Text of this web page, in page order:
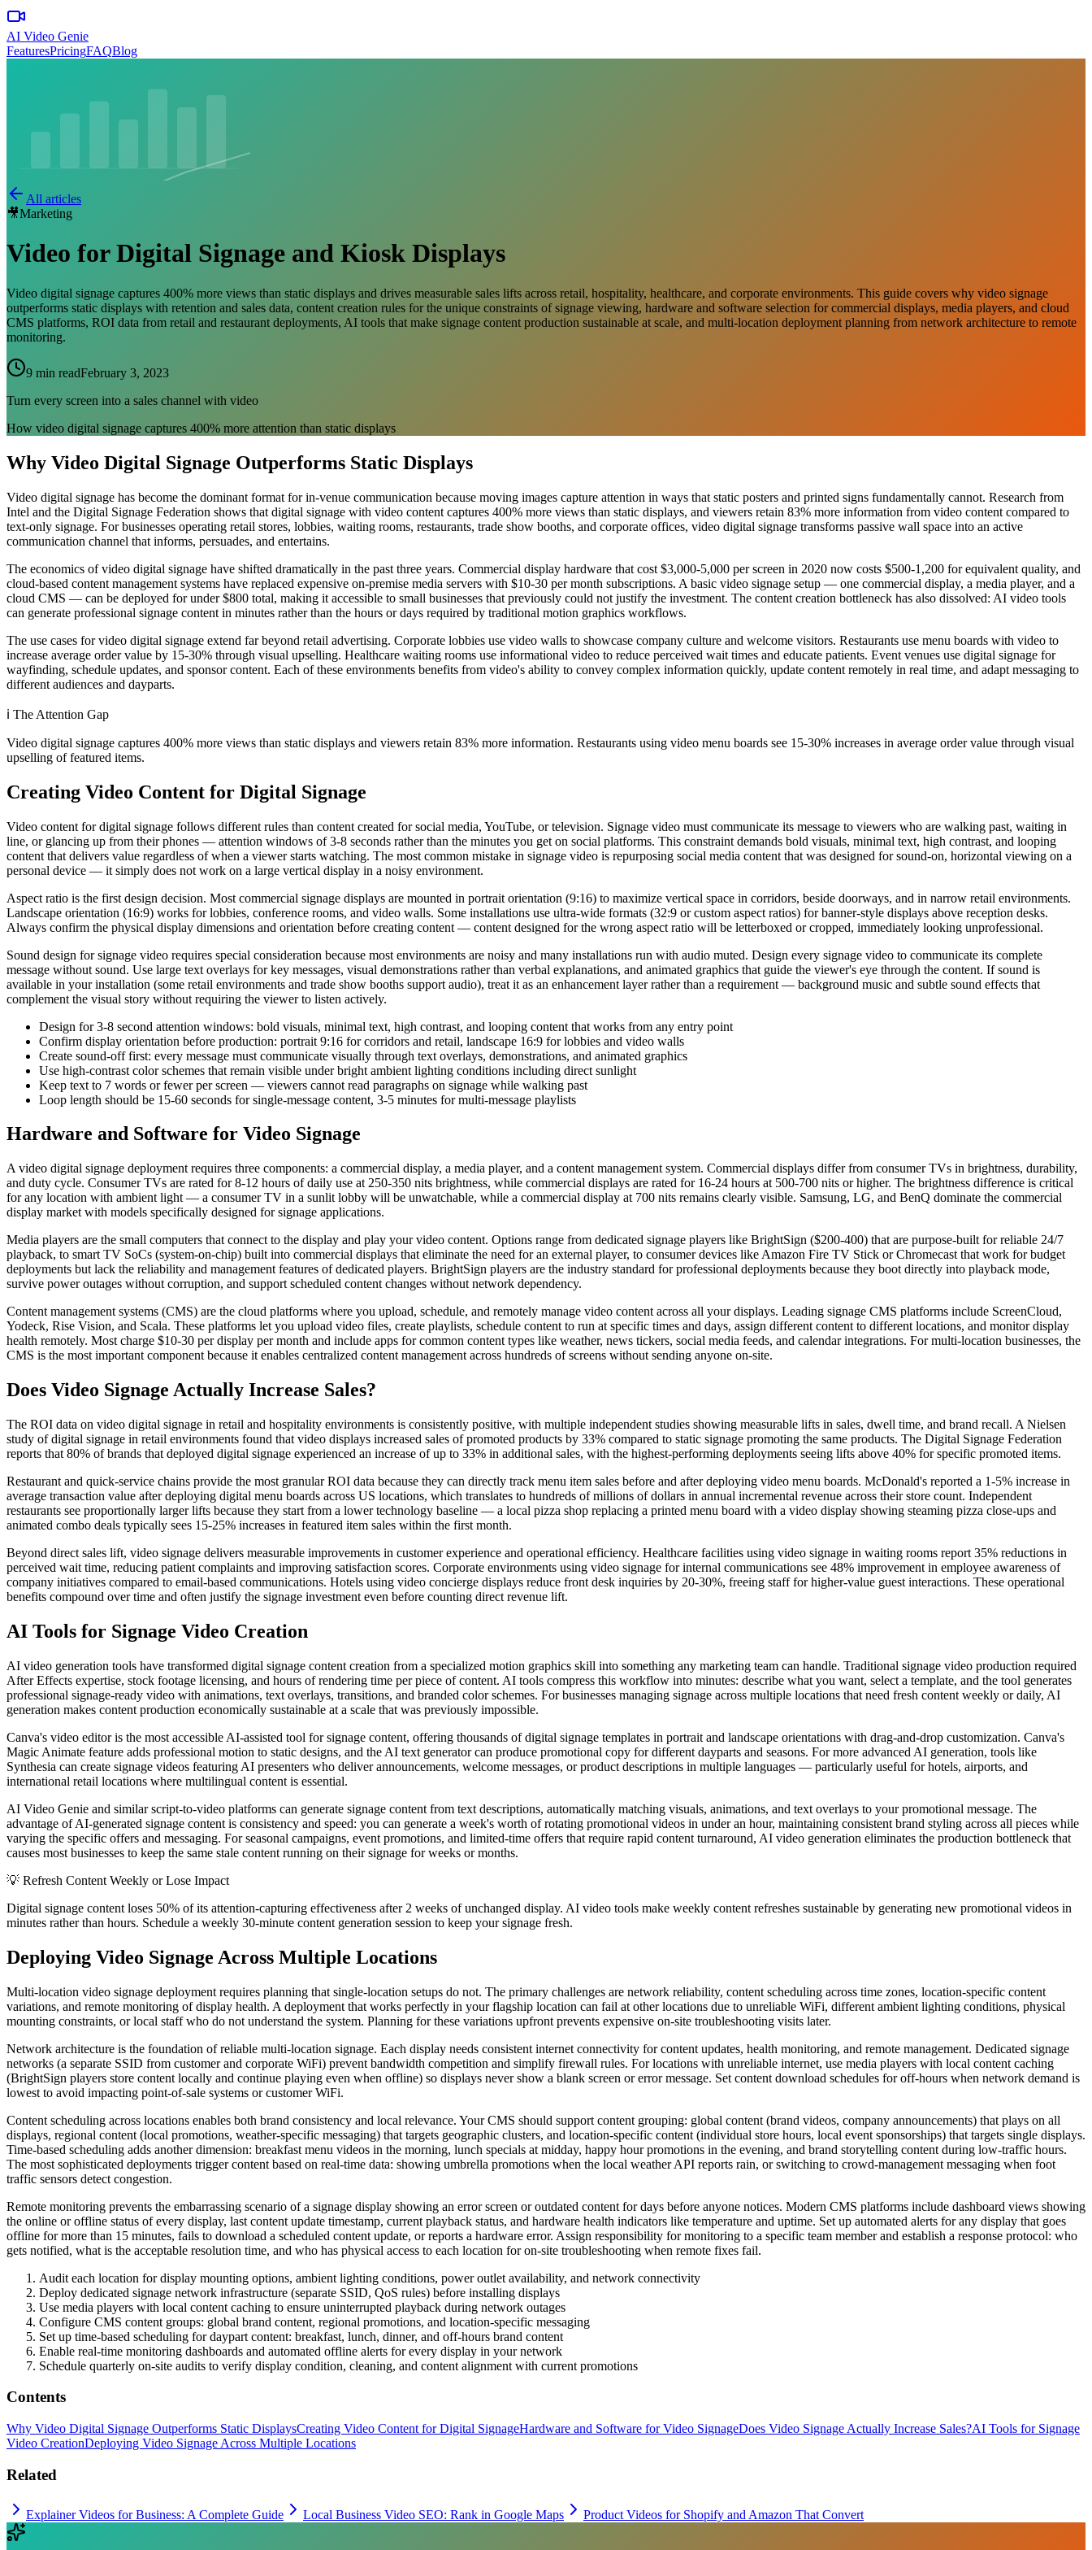
AI Video Genie
FeaturesPricingFAQBlog
All articles
🎥Marketing
Video for Digital Signage and Kiosk Displays
Video digital signage captures 400% more views than static displays and drives measurable sales lifts across retail, hospitality, healthcare, and corporate environments. This guide covers why video signage
outperforms static displays with retention and sales data, content creation rules for the unique constraints of signage viewing, hardware and software selection for commercial displays, media players, and cloud
CMS platforms, ROI data from retail and restaurant deployments, AI tools that make signage content production sustainable at scale, and multi-location deployment planning from network architecture to remote
monitoring.
9 min readFebruary 3, 2023
Turn every screen into a sales channel with video
How video digital signage captures 400% more attention than static displays
Why Video Digital Signage Outperforms Static Displays
Video digital signage has become the dominant format for in-venue communication because moving images capture attention in ways that static posters and printed signs fundamentally cannot. Research from
Intel and the Digital Signage Federation shows that digital signage with video content captures 400% more views than static displays, and viewers retain 83% more information from video content compared to
text-only signage. For businesses operating retail stores, lobbies, waiting rooms, restaurants, trade show booths, and corporate offices, video digital signage transforms passive wall space into an active
communication channel that informs, persuades, and entertains.
The economics of video digital signage have shifted dramatically in the past three years. Commercial display hardware that cost $3,000-5,000 per screen in 2020 now costs $500-1,200 for equivalent quality, and
cloud-based content management systems have replaced expensive on-premise media servers with $10-30 per month subscriptions. A basic video signage setup — one commercial display, a media player, and a
cloud CMS — can be deployed for under $800 total, making it accessible to small businesses that previously could not justify the investment. The content creation bottleneck has also dissolved: AI video tools
can generate professional signage content in minutes rather than the hours or days required by traditional motion graphics workflows.
The use cases for video digital signage extend far beyond retail advertising. Corporate lobbies use video walls to showcase company culture and welcome visitors. Restaurants use menu boards with video to
increase average order value by 15-30% through visual upselling. Healthcare waiting rooms use informational video to reduce perceived wait times and educate patients. Event venues use digital signage for
wayfinding, schedule updates, and sponsor content. Each of these environments benefits from video's ability to convey complex information quickly, update content remotely in real time, and adapt messaging to
different audiences and dayparts.
ℹ️ The Attention Gap
Video digital signage captures 400% more views than static displays and viewers retain 83% more information. Restaurants using video menu boards see 15-30% increases in average order value through visual
upselling of featured items.
Creating Video Content for Digital Signage
Video content for digital signage follows different rules than content created for social media, YouTube, or television. Signage video must communicate its message to viewers who are walking past, waiting in
line, or glancing up from their phones — attention windows of 3-8 seconds rather than the minutes you get on social platforms. This constraint demands bold visuals, minimal text, high contrast, and looping
content that delivers value regardless of when a viewer starts watching. The most common mistake in signage video is repurposing social media content that was designed for sound-on, horizontal viewing on a
personal device — it simply does not work on a large vertical display in a noisy environment.
Aspect ratio is the first design decision. Most commercial signage displays are mounted in portrait orientation (9:16) to maximize vertical space in corridors, beside doorways, and in narrow retail environments.
Landscape orientation (16:9) works for lobbies, conference rooms, and video walls. Some installations use ultra-wide formats (32:9 or custom aspect ratios) for banner-style displays above reception desks.
Always confirm the physical display dimensions and orientation before creating content — content designed for the wrong aspect ratio will be letterboxed or cropped, immediately looking unprofessional.
Sound design for signage video requires special consideration because most environments are noisy and many installations run with audio muted. Design every signage video to communicate its complete
message without sound. Use large text overlays for key messages, visual demonstrations rather than verbal explanations, and animated graphics that guide the viewer's eye through the content. If sound is
available in your installation (some retail environments and trade show booths support audio), treat it as an enhancement layer rather than a requirement — background music and subtle sound effects that
complement the visual story without requiring the viewer to listen actively.
Design for 3-8 second attention windows: bold visuals, minimal text, high contrast, and looping content that works from any entry point
Confirm display orientation before production: portrait 9:16 for corridors and retail, landscape 16:9 for lobbies and video walls
Create sound-off first: every message must communicate visually through text overlays, demonstrations, and animated graphics
Use high-contrast color schemes that remain visible under bright ambient lighting conditions including direct sunlight
Keep text to 7 words or fewer per screen — viewers cannot read paragraphs on signage while walking past
Loop length should be 15-60 seconds for single-message content, 3-5 minutes for multi-message playlists
Hardware and Software for Video Signage
A video digital signage deployment requires three components: a commercial display, a media player, and a content management system. Commercial displays differ from consumer TVs in brightness, durability,
and duty cycle. Consumer TVs are rated for 8-12 hours of daily use at 250-350 nits brightness, while commercial displays are rated for 16-24 hours at 500-700 nits or higher. The brightness difference is critical
for any location with ambient light — a consumer TV in a sunlit lobby will be unwatchable, while a commercial display at 700 nits remains clearly visible. Samsung, LG, and BenQ dominate the commercial
display market with models specifically designed for signage applications.
Media players are the small computers that connect to the display and play your video content. Options range from dedicated signage players like BrightSign ($200-400) that are purpose-built for reliable 24/7
playback, to smart TV SoCs (system-on-chip) built into commercial displays that eliminate the need for an external player, to consumer devices like Amazon Fire TV Stick or Chromecast that work for budget
deployments but lack the reliability and management features of dedicated players. BrightSign players are the industry standard for professional deployments because they boot directly into playback mode,
survive power outages without corruption, and support scheduled content changes without network dependency.
Content management systems (CMS) are the cloud platforms where you upload, schedule, and remotely manage video content across all your displays. Leading signage CMS platforms include ScreenCloud,
Yodeck, Rise Vision, and Scala. These platforms let you upload video files, create playlists, schedule content to run at specific times and days, assign different content to different locations, and monitor display
health remotely. Most charge $10-30 per display per month and include apps for common content types like weather, news tickers, social media feeds, and calendar integrations. For multi-location businesses, the
CMS is the most important component because it enables centralized content management across hundreds of screens without sending anyone on-site.
Does Video Signage Actually Increase Sales?
The ROI data on video digital signage in retail and hospitality environments is consistently positive, with multiple independent studies showing measurable lifts in sales, dwell time, and brand recall. A Nielsen
study of digital signage in retail environments found that video displays increased sales of promoted products by 33% compared to static signage promoting the same products. The Digital Signage Federation
reports that 80% of brands that deployed digital signage experienced an increase of up to 33% in additional sales, with the highest-performing deployments seeing lifts above 40% for specific promoted items.
Restaurant and quick-service chains provide the most granular ROI data because they can directly track menu item sales before and after deploying video menu boards. McDonald's reported a 1-5% increase in
average transaction value after deploying digital menu boards across US locations, which translates to hundreds of millions of dollars in annual incremental revenue across their store count. Independent
restaurants see proportionally larger lifts because they start from a lower technology baseline — a local pizza shop replacing a printed menu board with a video display showing steaming pizza close-ups and
animated combo deals typically sees 15-25% increases in featured item sales within the first month.
Beyond direct sales lift, video signage delivers measurable improvements in customer experience and operational efficiency. Healthcare facilities using video signage in waiting rooms report 35% reductions in
perceived wait time, reducing patient complaints and improving satisfaction scores. Corporate environments using video signage for internal communications see 48% improvement in employee awareness of
company initiatives compared to email-based communications. Hotels using video concierge displays reduce front desk inquiries by 20-30%, freeing staff for higher-value guest interactions. These operational
benefits compound over time and often justify the signage investment even before counting direct revenue lift.
AI Tools for Signage Video Creation
AI video generation tools have transformed digital signage content creation from a specialized motion graphics skill into something any marketing team can handle. Traditional signage video production required
After Effects expertise, stock footage licensing, and hours of rendering time per piece of content. AI tools compress this workflow into minutes: describe what you want, select a template, and the tool generates
professional signage-ready video with animations, text overlays, transitions, and branded color schemes. For businesses managing signage across multiple locations that need fresh content weekly or daily, AI
generation makes content production economically sustainable at a scale that was previously impossible.
Canva's video editor is the most accessible AI-assisted tool for signage content, offering thousands of digital signage templates in portrait and landscape orientations with drag-and-drop customization. Canva's
Magic Animate feature adds professional motion to static designs, and the AI text generator can produce promotional copy for different dayparts and seasons. For more advanced AI generation, tools like
Synthesia can create signage videos featuring AI presenters who deliver announcements, welcome messages, or product descriptions in multiple languages — particularly useful for hotels, airports, and
international retail locations where multilingual content is essential.
AI Video Genie and similar script-to-video platforms can generate signage content from text descriptions, automatically matching visuals, animations, and text overlays to your promotional message. The
advantage of AI-generated signage content is consistency and speed: you can generate a week's worth of rotating promotional videos in under an hour, maintaining consistent brand styling across all pieces while
varying the specific offers and messaging. For seasonal campaigns, event promotions, and limited-time offers that require rapid content turnaround, AI video generation eliminates the production bottleneck that
causes most businesses to keep the same stale content running on their signage for weeks or months.
💡 Refresh Content Weekly or Lose Impact
Digital signage content loses 50% of its attention-capturing effectiveness after 2 weeks of unchanged display. AI video tools make weekly content refreshes sustainable by generating new promotional videos in
minutes rather than hours. Schedule a weekly 30-minute content generation session to keep your signage fresh.
Deploying Video Signage Across Multiple Locations
Multi-location video signage deployment requires planning that single-location setups do not. The primary challenges are network reliability, content scheduling across time zones, location-specific content
variations, and remote monitoring of display health. A deployment that works perfectly in your flagship location can fail at other locations due to unreliable WiFi, different ambient lighting conditions, physical
mounting constraints, or local staff who do not understand the system. Planning for these variations upfront prevents expensive on-site troubleshooting visits later.
Network architecture is the foundation of reliable multi-location signage. Each display needs consistent internet connectivity for content updates, health monitoring, and remote management. Dedicated signage
networks (a separate SSID from customer and corporate WiFi) prevent bandwidth competition and simplify firewall rules. For locations with unreliable internet, use media players with local content caching
(BrightSign players store content locally and continue playing even when offline) so displays never show a blank screen or error message. Set content download schedules for off-hours when network demand is
lowest to avoid impacting point-of-sale systems or customer WiFi.
Content scheduling across locations enables both brand consistency and local relevance. Your CMS should support content grouping: global content (brand videos, company announcements) that plays on all
displays, regional content (local promotions, weather-specific messaging) that targets geographic clusters, and location-specific content (individual store hours, local event sponsorships) that targets single displays.
Time-based scheduling adds another dimension: breakfast menu videos in the morning, lunch specials at midday, happy hour promotions in the evening, and brand storytelling content during low-traffic hours.
The most sophisticated deployments trigger content based on real-time data: showing umbrella promotions when the local weather API reports rain, or switching to crowd-management messaging when foot
traffic sensors detect congestion.
Remote monitoring prevents the embarrassing scenario of a signage display showing an error screen or outdated content for days before anyone notices. Modern CMS platforms include dashboard views showing
the online or offline status of every display, last content update timestamp, current playback status, and hardware health indicators like temperature and uptime. Set up automated alerts for any display that goes
offline for more than 15 minutes, fails to download a scheduled content update, or reports a hardware error. Assign responsibility for monitoring to a specific team member and establish a response protocol: who
gets notified, what is the acceptable resolution time, and who has physical access to each location for on-site troubleshooting when remote fixes fail.
Audit each location for display mounting options, ambient lighting conditions, power outlet availability, and network connectivity
Deploy dedicated signage network infrastructure (separate SSID, QoS rules) before installing displays
Use media players with local content caching to ensure uninterrupted playback during network outages
Configure CMS content groups: global brand content, regional promotions, and location-specific messaging
Set up time-based scheduling for daypart content: breakfast, lunch, dinner, and off-hours brand content
Enable real-time monitoring dashboards and automated offline alerts for every display in your network
Schedule quarterly on-site audits to verify display condition, cleaning, and content alignment with current promotions
Contents
Why Video Digital Signage Outperforms Static DisplaysCreating Video Content for Digital SignageHardware and Software for Video SignageDoes Video Signage Actually Increase Sales?AI Tools for Signage
Video CreationDeploying Video Signage Across Multiple Locations
Related
Explainer Videos for Business: A Complete Guide Local Business Video SEO: Rank in Google Maps Product Videos for Shopify and Amazon That Convert